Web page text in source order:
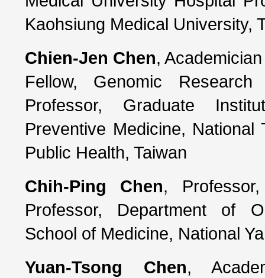
Kaohsiung Medical University,
Chien-Jen Chen,
Fellow, Genomic
Professor, Graduate
Preventive Medicine,
Public Health, Taiwan
Chih-Ping Chen,
Professor, Department of
School of Medicine, National
Yuan-Tsong Chen,